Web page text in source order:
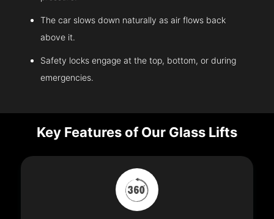
The car slows down naturally as air flows back
above it.
Safety locks engage at the top, bottom, or during
emergencies.
Key Features of Our Glass Lifts